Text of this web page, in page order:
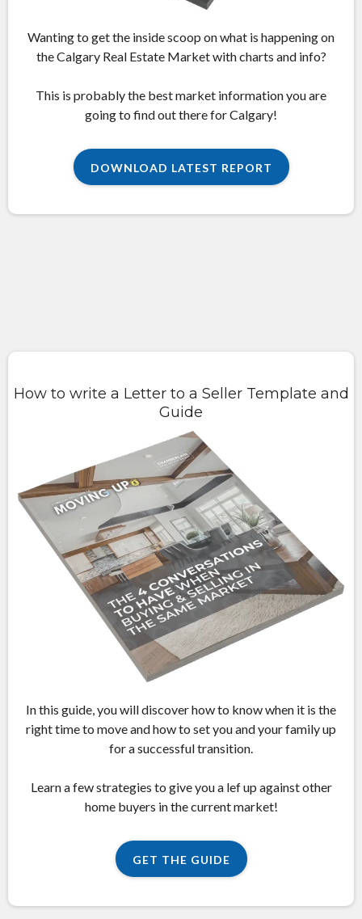
Wanting to get the inside scoop on what is happening on
the Calgary Real Estate Market with charts and info?
This is probably the best market information you are
going to find out there for Calgary!
DOWNLOAD LATEST REPORT
How to write a Letter to a Seller Template and
Guide
In this guide, you will discover how to know when it is the
right time to move and how to set you and your family up
for a successful transition.
Learn a few strategies to give you a lef up against other
home buyers in the current market!
GET THE GUIDE